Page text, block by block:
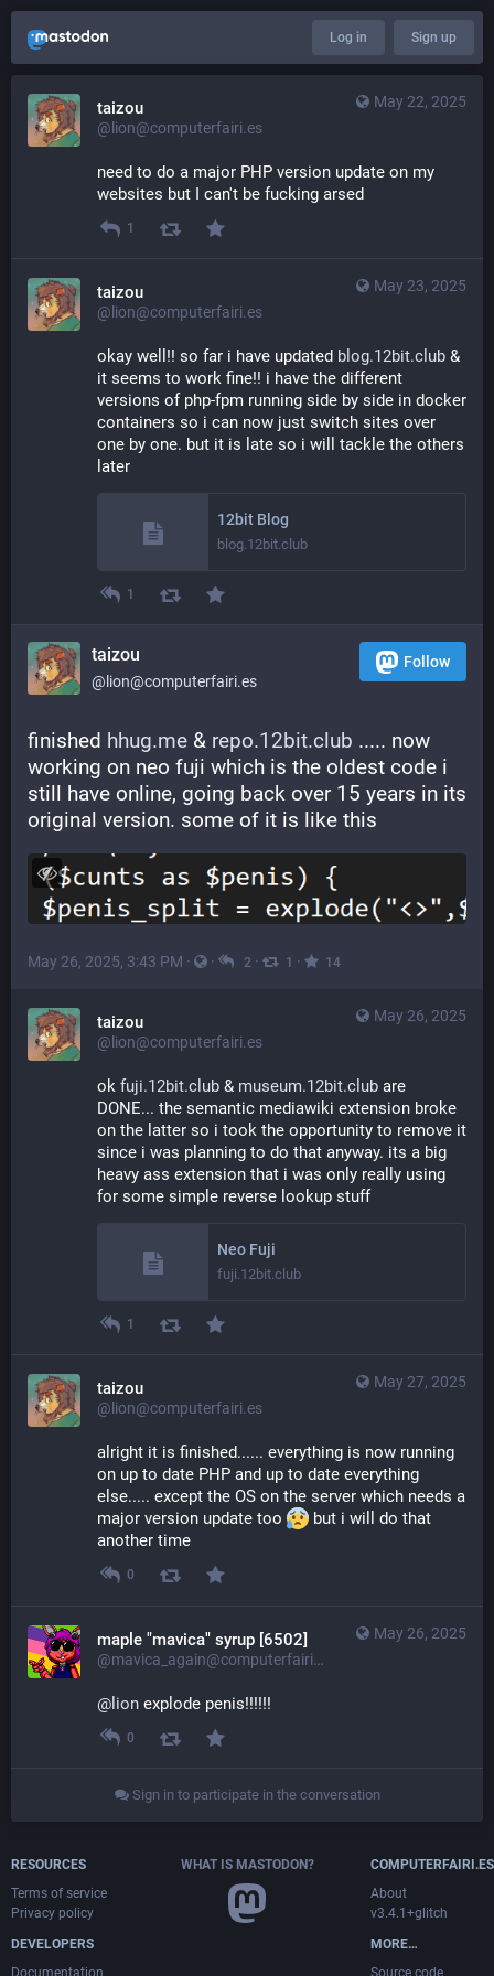
Log in Sign up
May 22, 2025
taizou
@lion@computerfairi.es
need to do a major PHP version update on my
websites but I can't be fucking arsed
1
May 23, 2025
taizou
@lion@computerfairi.es
okay well!! so far i have updated blog.12bit.club &
it seems to work fine!! i have the different
versions of php-fpm running side by side in docker
containers so i can now just switch sites over
one by one. but it is late so i will tackle the others
later
12bit Blog
blog.12bit.club
1
taizou
@lion@computerfairi.es
Follow
finished hhug.me & repo.12bit.club ..... now
working on neo fuji which is the oldest code i
still have online, going back over 15 years in its
original version. some of it is like this
May 26, 2025, 3:43 PM · · 2 · 1 · 14
May 26, 2025
taizou
@lion@computerfairi.es
ok fuji.12bit.club & museum.12bit.club are
DONE... the semantic mediawiki extension broke
on the latter so i took the opportunity to remove it
since i was planning to do that anyway. its a big
heavy ass extension that i was only really using
for some simple reverse lookup stuff
Neo Fuji
fuji.12bit.club
1
May 27, 2025
taizou
@lion@computerfairi.es
alright it is finished...... everything is now running
on up to date PHP and up to date everything
else..... except the OS on the server which needs a
major version update too
but i will do that
another time
0
May 26, 2025
maple "mavica" syrup [6502]
@mavica_again@computerfairi.es
@ lion explode penis!!!!!!
0
Sign in to participate in the conversation
RESOURCES
Terms of service
Privacy policy
DEVELOPERS
Documentation
WHAT IS MASTODON?
COMPUTERFAIRI.ES
About
v3.4.1+glitch
MORE…
Source code